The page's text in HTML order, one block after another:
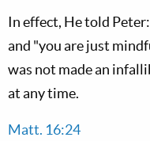
In effect, He told
and "you are just
was not made an
at any time.
Matt. 16:24